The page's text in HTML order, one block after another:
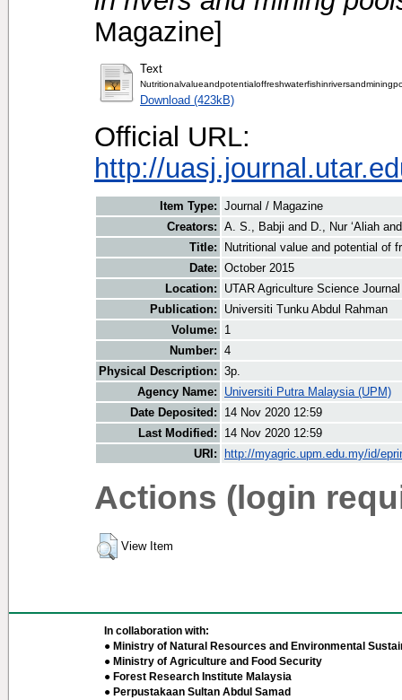
Magazine]
Text
Download (423kB)
Official URL:
http://
Item Type: Journal / Magazine
Creators: A. S., Babji and D., Nur ‘Aliah
Title:
Nutritional value and potential of
Date: October 2015
Location:
UTAR Agriculture Science
Publication:
Universiti Tunku Abdul Rahman
Volume:
1
Number: 4
Physical Description: 3p.
Agency Name:
Universiti Putra Malaysia (UPM)
Date Deposited:
14 Nov 2020 12:59
Last Modified:
14 Nov 2020 12:59
URI:
http://myagric.upm.edu.my/id/
Actions (login
View Item
In collaboration with:
● Ministry of Natural Resources and Environmental
● Ministry of Agriculture and Food Security
● Forest Research Institute Malaysia
● Perpustakaan Sultan Abdul Samad